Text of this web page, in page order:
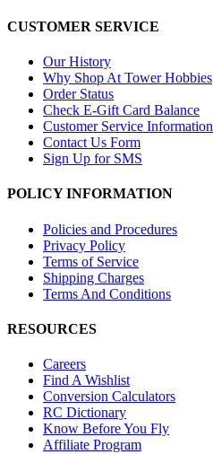
CUSTOMER SERVICE
Our History
Why Shop At Tower Hobbies
Order Status
Check E-Gift Card Balance
Customer Service Information
Contact Us Form
Sign Up for SMS
POLICY INFORMATION
Policies and Procedures
Privacy Policy
Terms of Service
Shipping Charges
Terms And Conditions
RESOURCES
Careers
Find A Wishlist
Conversion Calculators
RC Dictionary
Know Before You Fly
Affiliate Program